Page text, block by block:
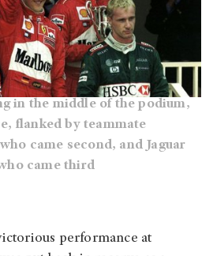
in the middle of the podium,
flanked by teammate
came second, and Jaguar
came third
performance at